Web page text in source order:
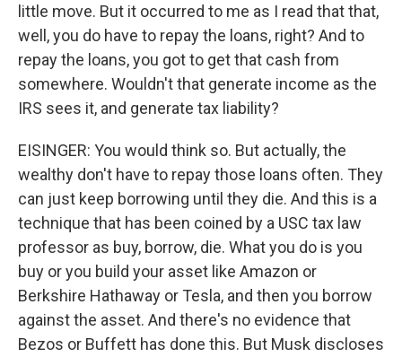
little move. But it occurred to me as I read that that,
well, you do have to repay the loans, right? And to
repay the loans, you got to get that cash from
somewhere. Wouldn't that generate income as the
IRS sees it, and generate tax liability?
EISINGER: You would think so. But actually, the
wealthy don't have to repay those loans often. They
can just keep borrowing until they die. And this is a
technique that has been coined by a USC tax law
professor as buy, borrow, die. What you do is you
buy or you build your asset like Amazon or
Berkshire Hathaway or Tesla, and then you borrow
against the asset. And there's no evidence that
Bezos or Buffett has done this. But Musk discloses